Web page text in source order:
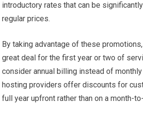
introductory rates that can be
regular prices.
By taking advantage of these
great deal for the first year or two of
consider annual billing instead of
hosting providers offer discounts for
full year upfront rather than on a month-